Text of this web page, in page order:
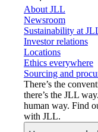
About JLL
Newsroom
Sustainability at
Investor relations
Locations
Ethics everywhere
Sourcing and
There’s the
there’s the JLL
human way. Find
with JLL.